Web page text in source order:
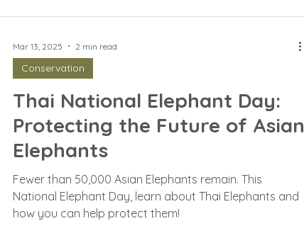
Thai National Elephant Day:
Protecting the Future of Asian
Elephants
Fewer than 50,000 Asian Elephants remain. This
National Elephant Day, learn about Thai Elephants and
how you can help protect them!
Conservation
Mar 13, 2025 2 min read